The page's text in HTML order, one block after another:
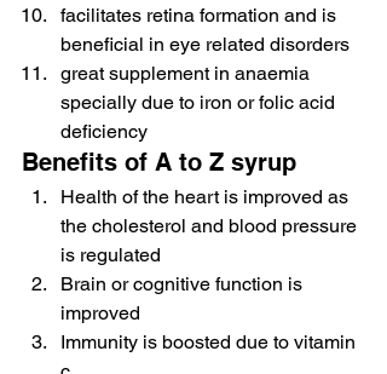
facilitates retina formation and is
beneficial in eye related disorders
great supplement in anaemia
specially due to iron or folic acid
deficiency
Benefits of A to Z syrup
Health of the heart is improved as
the cholesterol and blood pressure
is regulated
Brain or cognitive function is
improved
Immunity is boosted due to vitamin